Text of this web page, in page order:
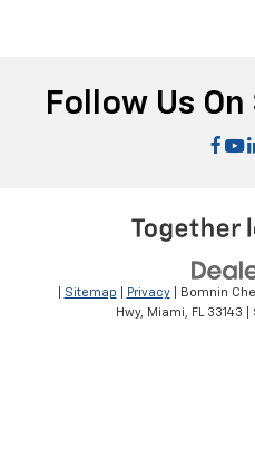
Follow Us
Sitemap Privacy| Bomnin
Hwy,
Miami, FL 33143 |